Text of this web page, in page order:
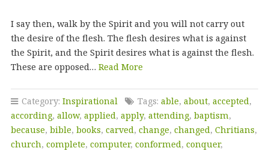
I say then, walk by the Spirit and you will not carry out
the desire of the flesh. The flesh desires what is against
the Spirit, and the Spirit desires what is against the flesh.
These are opposed… Read More
Category: Inspirational Tags: able, about, accepted,
according, allow, applied, apply, attending, baptism,
because, bible, books, carved, change, changed, Chritians,
church, complete, computer, conformed, conquer,